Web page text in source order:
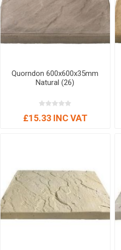
Quorndon 600x600x35mm
Natural (26)
£15.33 INC VAT